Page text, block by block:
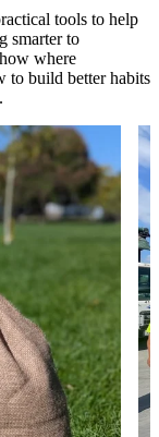
tools to help
smarter to
where
to build better habits